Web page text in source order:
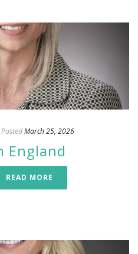
PostedMarch 25, 2026
England
READ MORE